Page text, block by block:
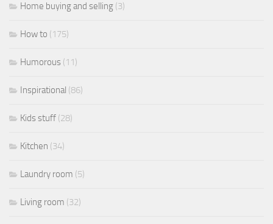
Home buying and selling (3)
How to (175)
Humorous (11)
Inspirational (86)
Kids stuff (28)
Kitchen (34)
Laundry room (5)
Living room (32)